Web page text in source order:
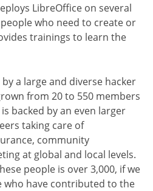
LibreOffice on several
who need to create or
trainings to learn the
a large and diverse hacker
from 20 to 550 members
backed by an even larger
taking care of
community
at global and local levels.
people is over 3,000, if we
who have contributed to the